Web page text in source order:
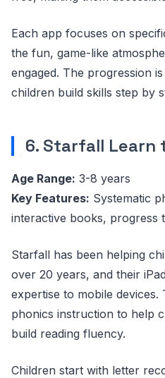
Each app focuses on
the fun, game-like
engaged. The progression
children build skills step by
6. Starfall Learn
Age Range: 3-8 years
Key Features: Systematic
interactive books, progress
Starfall has been helping
over 20 years, and their
expertise to mobile devices.
phonics instruction to help
build reading fluency.
Children start with letter